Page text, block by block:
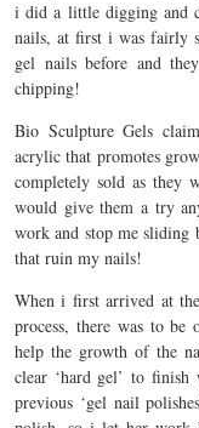
i did a little digging and
nails, at first i was fairly
gel nails before and
chipping!
Bio Sculpture Gels
acrylic that promotes
completely sold as they
would give them a try
work and stop me
that ruin my nails!
When i first arrived at
process, there was to be
help the growth of the
clear ‘hard gel’ to
previous ‘gel nail